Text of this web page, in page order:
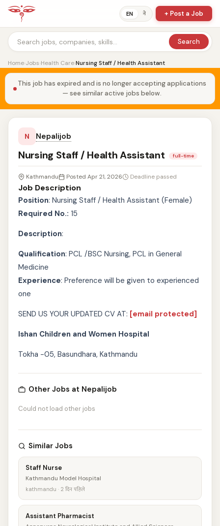
EN ने + Post a Job
Search
Home›Jobs›Health Care›Nursing Staff / Health Assistant
This job has expired and is no longer accepting applications
— see similar active jobs below.
N Nepalijob
Nursing Staff / Health Assistant full-time
Kathmandu Posted Apr 21, 2026 Deadline passed
Job Description
Position: Nursing Staff / Health Assistant (Female)
Required No.: 15
Description:
Qualification: PCL /BSC Nursing, PCL in General
Medicine
Experience: Preference will be given to experienced
one
SEND US YOUR UPDATED CV AT: [email protected]
Ishan Children and Women Hospital
Tokha -05, Basundhara, Kathmandu
Other Jobs at Nepalijob
Could not load other jobs
Similar Jobs
Staff Nurse
Kathmandu Model Hospital
kathmandu · 2 दिन पहिले
Assistant Pharmacist